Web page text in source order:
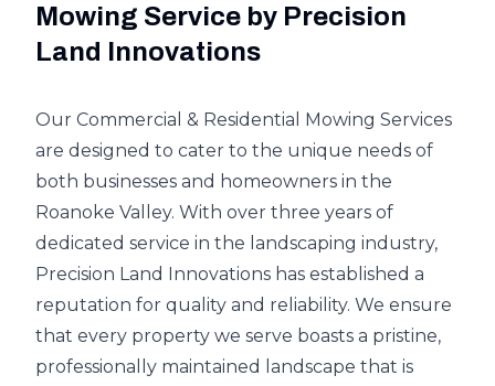
Mowing Service by Precision
Land Innovations
Our Commercial & Residential Mowing Services
are designed to cater to the unique needs of
both businesses and homeowners in the
Roanoke Valley. With over three years of
dedicated service in the landscaping industry,
Precision Land Innovations has established a
reputation for quality and reliability. We ensure
that every property we serve boasts a pristine,
professionally maintained landscape that is